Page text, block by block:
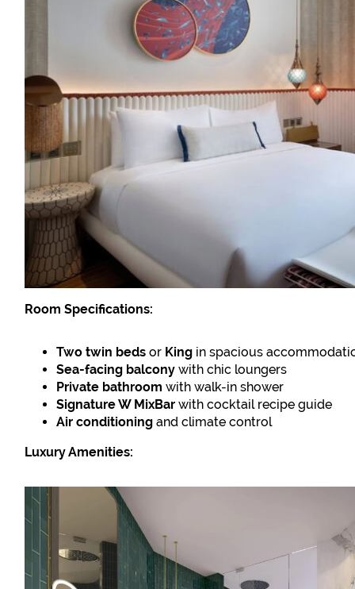
Room Specifications:
Two twin beds or King in spacious
Sea-facing balcony with chic loungers
Private bathroom with walk-in shower
Signature W MixBar with cocktail recipe guide
Air conditioning and climate control
Luxury Amenities: